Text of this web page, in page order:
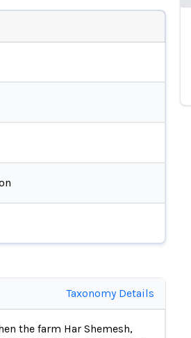
Taxonomy Details
the farm Har Shemesh,